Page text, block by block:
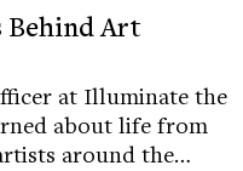
Behind Art
at Illuminate the
about life from
around the…